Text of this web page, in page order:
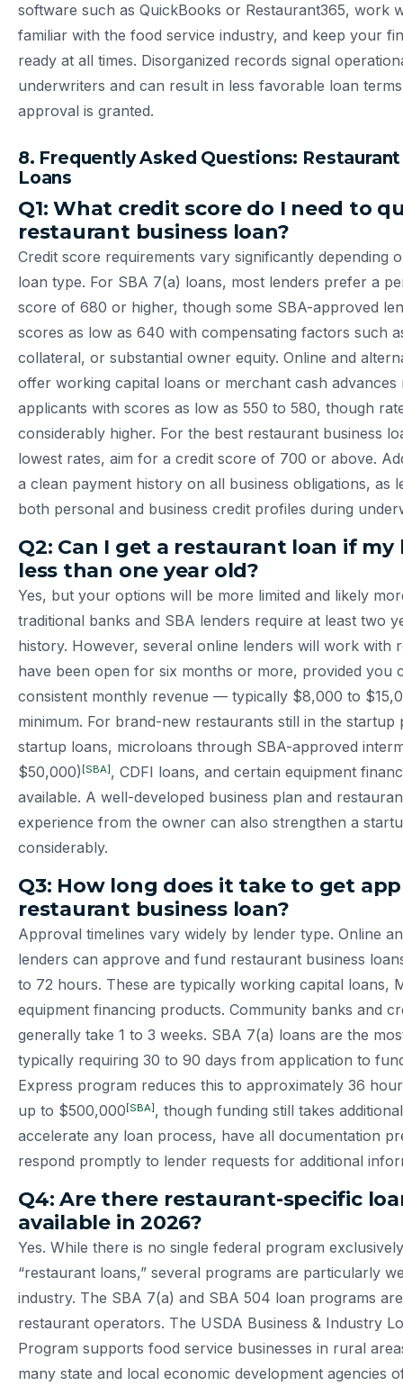
software such as QuickBooks or Restaurant365, work
familiar with the food service industry, and keep your
ready at all times. Disorganized records signal
underwriters and can result in less favorable loan
approval is granted.
8. Frequently Asked Questions:
Loans
Q1: What credit score do I need to
restaurant business loan?
Credit score requirements vary significantly depending
loan type. For SBA 7(a) loans, most lenders prefer a
score of 680 or higher, though some SBA-approved
scores as low as 640 with compensating factors such
collateral, or substantial owner equity. Online and
offer working capital loans or merchant cash advances
applicants with scores as low as 550 to 580, though
considerably higher. For the best restaurant business
lowest rates, aim for a credit score of 700 or above.
a clean payment history on all business obligations, as
both personal and business credit profiles during
Q2: Can I get a restaurant loan if my
less than one year old?
Yes, but your options will be more limited and likely
traditional banks and SBA lenders require at least two
history. However, several online lenders will work with
have been open for six months or more, provided you
consistent monthly revenue — typically $8,000 to
minimum. For brand-new restaurants still in the startup
startup loans, microloans through SBA-approved
$50,000) [SBA], CDFI loans, and certain equipment
available. A well-developed business plan and
experience from the owner can also strengthen a
considerably.
Q3: How long does it take to get
restaurant business loan?
Approval timelines vary widely by lender type. Online
lenders can approve and fund restaurant business
to 72 hours. These are typically working capital loans,
equipment financing products. Community banks and
generally take 1 to 3 weeks. SBA 7(a) loans are the
typically requiring 30 to 90 days from application to
Express program reduces this to approximately 36
up to $500,000[SBA], though funding still takes
accelerate any loan process, have all documentation
respond promptly to lender requests for additional
Q4: Are there restaurant-specific
available in 2026?
Yes. While there is no single federal program
“restaurant loans,” several programs are particularly
industry. The SBA 7(a) and SBA 504 loan programs
restaurant operators. The USDA Business & Industry
Program supports food service businesses in rural
many state and local economic development agencies